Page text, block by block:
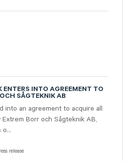
INTO AGREEMENT TO
SÅGTEKNIK AB
into an agreement to acquire all
Borr och Sågteknik AB,
release